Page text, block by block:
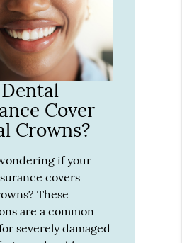
Cover
Crowns?
if your
covers
These
are a common
severely damaged